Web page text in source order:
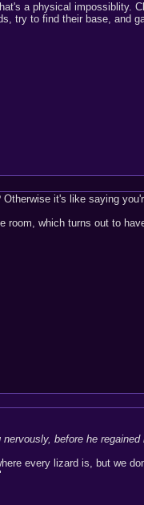
a physical impossiblity.
try to find their base, and
it's like saying
room, which turns out to
before he regained
every lizard is, but we